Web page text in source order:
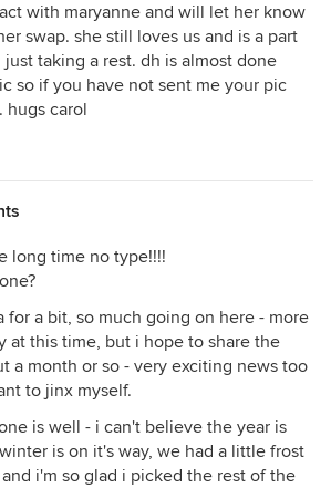
with maryanne and will let her know
swap. she still loves us and is a part
taking a rest. dh is almost done
so if you have not sent me your pic
hugs carol
long time no type!!!!
for a bit, so much going on here - more
at this time, but i hope to share the
a month or so - very exciting news too
to jinx myself.
is well - i can't believe the year is
is on it's way, we had a little frost
i'm so glad i picked the rest of the